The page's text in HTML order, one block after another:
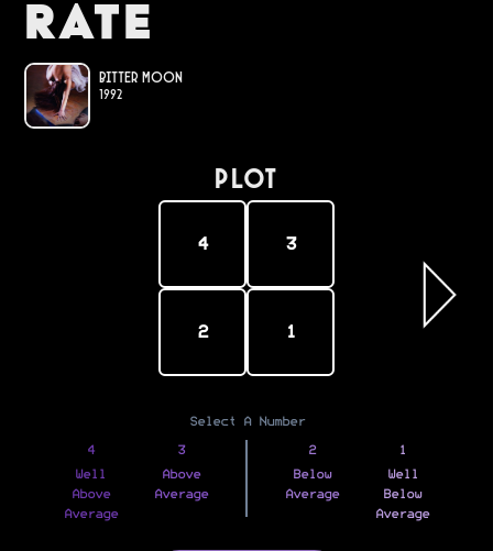
Rate
Bitter Moon
1992
PLOT
4 3
2 1
Select A Number
4
Well
Above
Average
3
Above
Average
2
Below
Average
1
Well
Below
Average